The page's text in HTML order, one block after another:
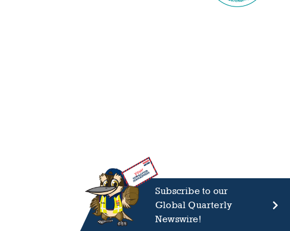
Subscribe to our
Global Quarterly
Newswire!